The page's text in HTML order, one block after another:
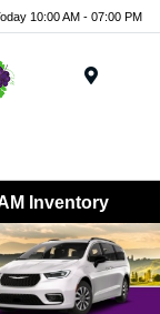
10:00 AM - 07:00 PM
Inventory